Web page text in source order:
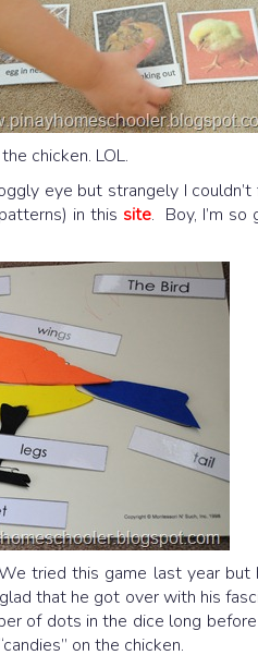
chicken. LOL.
eye but strangely I
in this site. Boy, I’m so
tried this game last year
that he got over with his
of dots in the dice long
on the chicken.